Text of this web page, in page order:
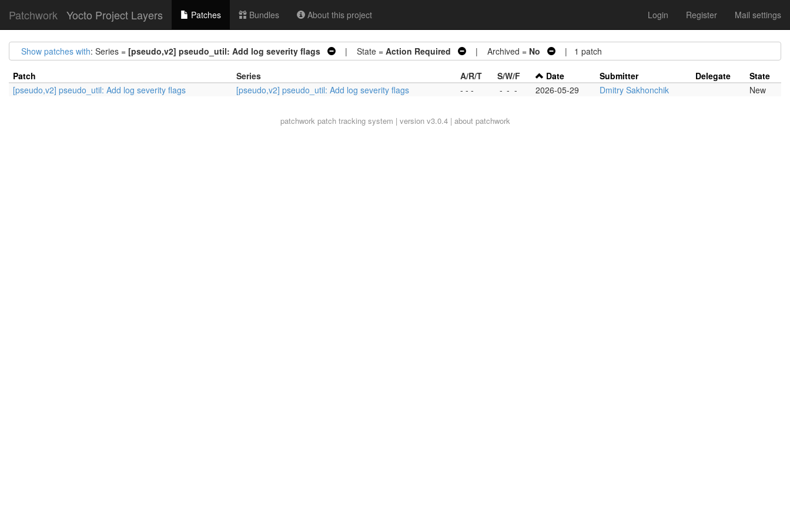
Patchwork Yocto Project Layers Patches Bundles About this project Login Register Mail settings
Show patches with: Series = [pseudo,v2] pseudo_util: Add log severity flags | State = Action Required | Archived = No | 1 patch
Patch Series A/R/T S/W/F Date Submitter Delegate
State
[pseudo,v2] pseudo_util: Add log severity flags
[pseudo,v2] pseudo_util: Add log severity flags - - - - - - 2026-05-29 Dmitry Sakhonchik New
patchworkpatch tracking system | version v3.0.4 | about patchwork